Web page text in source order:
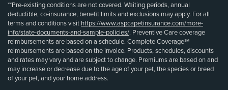
**Pre-existing conditions are not covered. Waiting periods, annual
deductible, co-insurance, benefit limits and exclusions may apply. For all
terms and conditions visit https://www.aspcapetinsurance.com/more-
info/state-documents-and-sample-policies/. Preventive Care coverage
reimbursements are based on a schedule. Complete Coverage℠
reimbursements are based on the invoice. Products, schedules, discounts
and rates may vary and are subject to change. Premiums are based on and
may increase or decrease due to the age of your pet, the species or breed
of your pet, and your home address.